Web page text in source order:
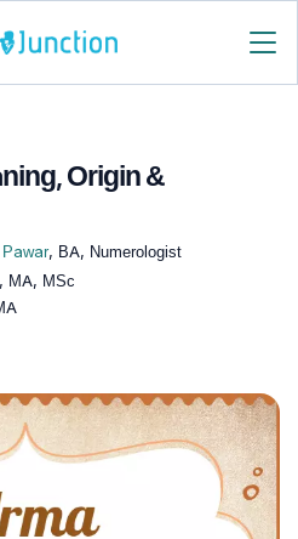
Origin &
, BA, Numerologist
, MA, MSc